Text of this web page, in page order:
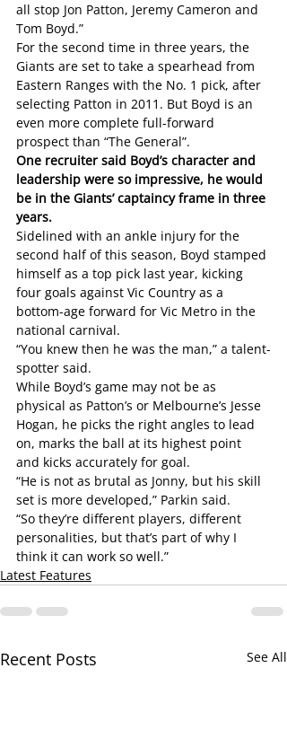
all stop Jon Patton, Jeremy Cameron and
Tom Boyd.”
For the second time in three years, the
Giants are set to take a spearhead from
Eastern Ranges with the No. 1 pick, after
selecting Patton in 2011. But Boyd is an
even more complete full-forward
prospect than “The General”.
One recruiter said Boyd’s character and
leadership were so impressive, he would
be in the Giants’ captaincy frame in three
years.
Sidelined with an ankle injury for the
second half of this season, Boyd stamped
himself as a top pick last year, kicking
four goals against Vic Country as a
bottom-age forward for Vic Metro in the
national carnival.
“You knew then he was the man,” a talent-
spotter said.
While Boyd’s game may not be as
physical as Patton’s or Melbourne’s Jesse
Hogan, he picks the right angles to lead
on, marks the ball at its highest point
and kicks accurately for goal.
“He is not as brutal as Jonny, but his skill
set is more developed,” Parkin said.
“So they’re different players, different
personalities, but that’s part of why I
think it can work so well.”
Latest Features
Recent Posts See All